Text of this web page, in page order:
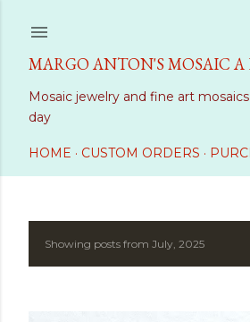
MARGO ANTON'S MOSAIC A
Mosaic jewelry and fine art
day
HOME CUSTOM ORDERS
PShowing posts from July, 2025